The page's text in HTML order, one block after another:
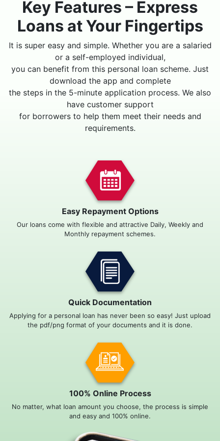
Key Features – Express
Loans at Your Fingertips
It is super easy and simple. Whether you are a salaried
or a self-employed individual,
you can benefit from this personal loan scheme. Just
download the app and complete
the steps in the 5-minute application process. We also
have customer support
for borrowers to help them meet their needs and
requirements.
Easy Repayment Options
Our loans come with flexible and attractive Daily, Weekly and
Monthly repayment schemes.
Quick Documentation
Applying for a personal loan has never been so easy! Just upload
the pdf/png format of your documents and it is done.
100% Online Process
No matter, what loan amount you choose, the process is simple
and easy and 100% online.